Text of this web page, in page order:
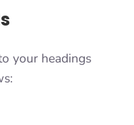
your headings